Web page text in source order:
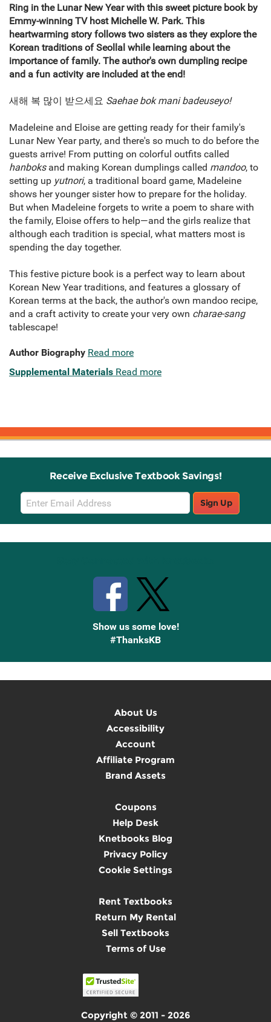
Ring in the Lunar New Year with this sweet picture book by
Emmy-winning TV host Michelle W. Park. This
heartwarming story follows two sisters as they explore the
Korean traditions of Seollal while learning about the
importance of family. The author's own dumpling recipe
and a fun activity are included at the end!
새해 복 많이 받으세요 Saehae bok mani badeuseyo!
Madeleine and Eloise are getting ready for their family's
Lunar New Year party, and there's so much to do before the
guests arrive! From putting on colorful outfits called
hanboks and making Korean dumplings called mandoo, to
setting up yutnori, a traditional board game, Madeleine
shows her younger sister how to prepare for the holiday.
But when Madeleine forgets to write a poem to share with
the family, Eloise offers to help—and the girls realize that
although each tradition is special, what matters most is
spending the day together.
This festive picture book is a perfect way to learn about
Korean New Year traditions, and features a glossary of
Korean terms at the back, the author's own mandoo recipe,
and a craft activity to create your very own charae-sang
tablescape!
Author Biography Read more
Supplemental Materials Read more
Receive Exclusive Textbook Savings!
Email
Sign
Up
Sign Up
Show us some love!
#ThanksKB
About Us
Accessibility
Account
Affiliate Program
Brand Assets
Coupons
Help Desk
Knetbooks Blog
Privacy Policy
Cookie Settings
Rent Textbooks
Return My Rental
Sell Textbooks
Terms of Use
Copyright © 2011 - 2026